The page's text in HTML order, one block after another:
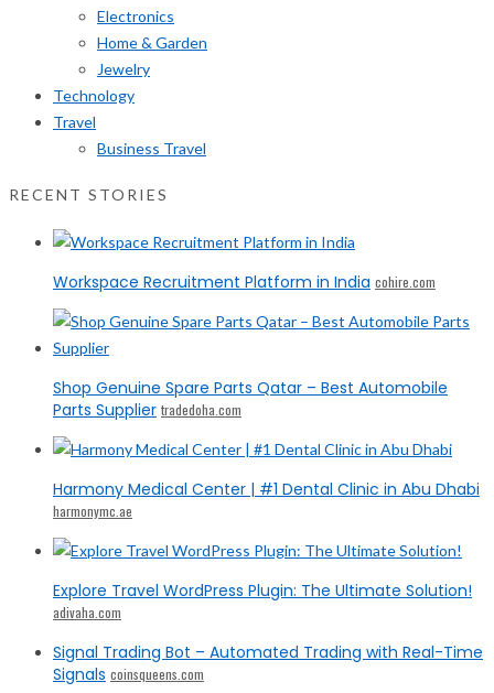
Electronics
Home & Garden
Jewelry
Technology
Travel
Business Travel
RECENT STORIES
Workspace Recruitment Platform in India cohire.com
Shop Genuine Spare Parts Qatar – Best Automobile
Parts Supplier tradedoha.com
Harmony Medical Center | #1 Dental Clinic in Abu Dhabi
harmonymc.ae
Explore Travel WordPress Plugin: The Ultimate Solution!
adivaha.com
Signal Trading Bot – Automated Trading with Real-Time
Signals coinsqueens.com